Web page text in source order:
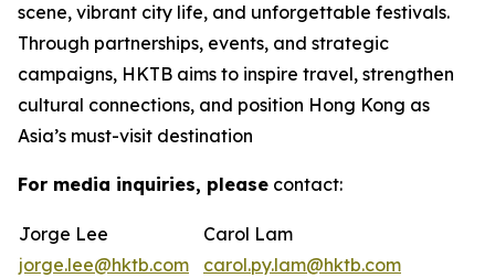
scene, vibrant city life, and unforgettable festivals.
Through partnerships, events, and strategic
campaigns, HKTB aims to inspire travel, strengthen
cultural connections, and position Hong Kong as
Asia’s must-visit destination
For media inquiries, please contact:
Jorge Lee
jorge.lee@hktb.com
Carol Lam
carol.py.lam@hktb.com